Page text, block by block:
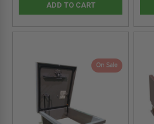
ADD TO CART
On Sale